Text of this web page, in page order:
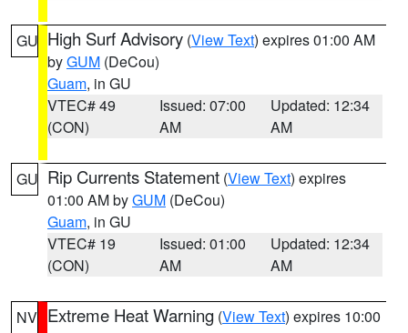
GU High Surf Advisory (View Text) expires 01:00 AM
byGUM (DeCou)
Guam, in GU
VTEC# 49
(CON)
Issued: 07:00
AM
Updated: 12:34
AM
GU Rip Currents Statement (View Text) expires
01:00 AM byGUM (DeCou)
Guam, in GU
VTEC# 19
(CON)
Issued: 01:00
AM
Updated: 12:34
AM
NV Extreme Heat Warning (View Text) expires 10:00